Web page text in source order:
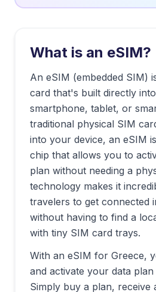
What is an eSIM?
An eSIM (embedded SIM)
card that's built directly
smartphone, tablet, or
traditional physical SIM
into your device, an eSIM
chip that allows you to
plan without needing a
technology makes it
travelers to get connected
without having to find a
with tiny SIM card trays.
With an eSIM for Greece,
and activate your data
Simply buy a plan, receive